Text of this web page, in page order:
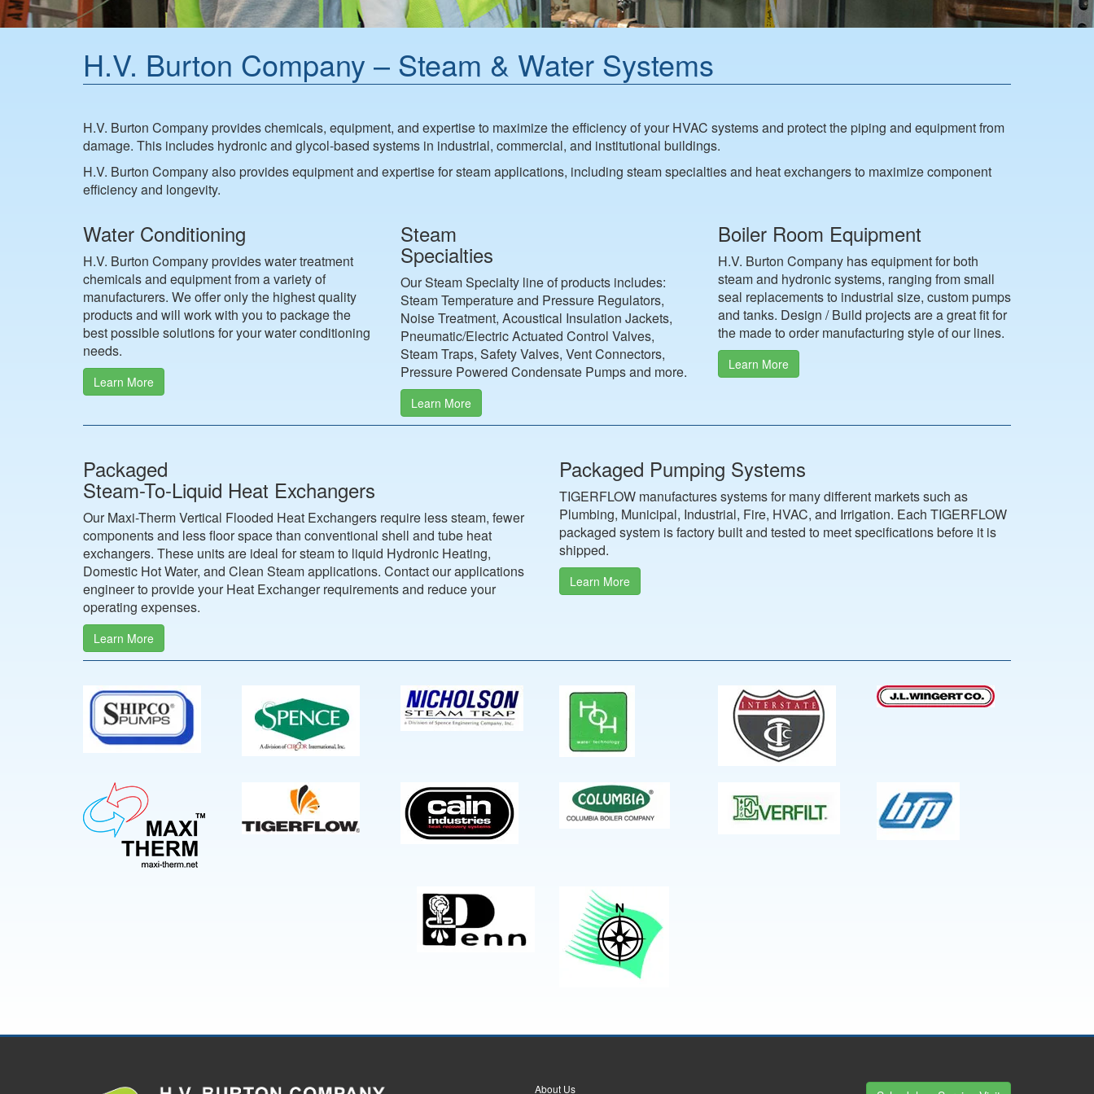
H.V. Burton Company – Steam & Water Systems
H.V. Burton Company provides chemicals, equipment, and expertise to maximize the efficiency of your HVAC systems and protect the piping and equipment from
damage. This includes hydronic and glycol-based systems in industrial, commercial, and institutional buildings.
H.V. Burton Company also provides equipment and expertise for steam applications, including steam specialties and heat exchangers to maximize component
efficiency and longevity.
Water Conditioning
H.V. Burton Company provides water treatment
chemicals and equipment from a variety of
manufacturers. We offer only the highest quality
products and will work with you to package the
best possible solutions for your water conditioning
needs.
Learn More
Steam
Specialties
Our Steam Specialty line of products includes:
Steam Temperature and Pressure Regulators,
Noise Treatment, Acoustical Insulation Jackets,
Pneumatic/Electric Actuated Control Valves,
Steam Traps, Safety Valves, Vent Connectors,
Pressure Powered Condensate Pumps and more.
Learn More
Boiler Room Equipment
H.V. Burton Company has equipment for both
steam and hydronic systems, ranging from small
seal replacements to industrial size, custom pumps
and tanks. Design / Build projects are a great fit for
the made to order manufacturing style of our lines.
Learn More
Packaged
Steam-To-Liquid Heat Exchangers
Our Maxi-Therm Vertical Flooded Heat Exchangers require less steam, fewer
components and less floor space than conventional shell and tube heat
exchangers. These units are ideal for steam to liquid Hydronic Heating,
Domestic Hot Water, and Clean Steam applications. Contact our applications
engineer to provide your Heat Exchanger requirements and reduce your
operating expenses.
Learn More
Packaged Pumping Systems
TIGERFLOW manufactures systems for many different markets such as
Plumbing, Municipal, Industrial, Fire, HVAC, and Irrigation. Each TIGERFLOW
packaged system is factory built and tested to meet specifications before it is
shipped.
Learn More
About Us